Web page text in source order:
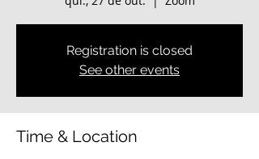
Registration is closed
See other events
Time & Location